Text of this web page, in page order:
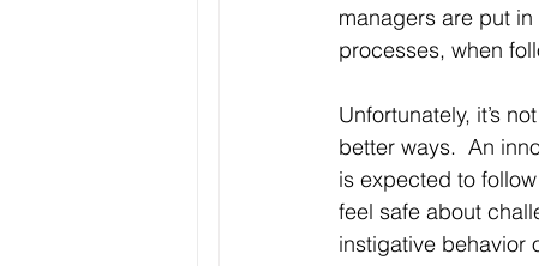
managers are put
processes, when
Unfortunately, it’s
better ways.  An
is expected to
feel safe about
instigative behavior